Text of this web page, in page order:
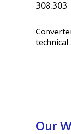
308.303
technical
Our